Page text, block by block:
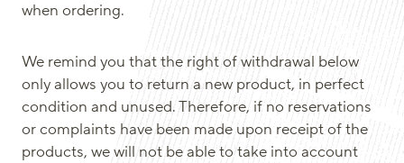
when ordering.
We remind you that the right of withdrawal below
only allows you to return a new product, in perfect
condition and unused. Therefore, if no reservations
or complaints have been made upon receipt of the
products, we will not be able to take into account